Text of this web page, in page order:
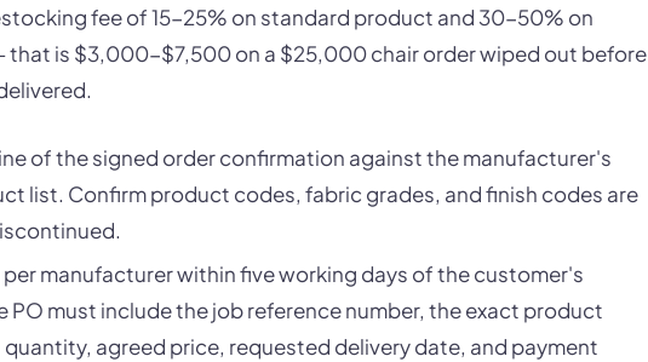
fee of 15-25% on standard product and 30-50% on
that is $3,000-$7,500 on a $25,000 chair order wiped out before
of the signed order confirmation against the manufacturer's
list. Confirm product codes, fabric grades, and finish codes are
per manufacturer within five working days of the customer's
PO must include the job reference number, the exact product
quantity, agreed price, requested delivery date, and payment